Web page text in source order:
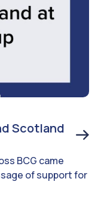
Scotland
BCG came
of support for